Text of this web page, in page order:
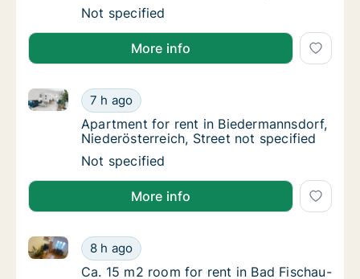
Apartment for rent in Traiskirchen,
Not specified
More info
Apartment for rent in Biedermannsdorf,
7 h ago
Apartment for rent in Biedermannsdorf,
Apartment for rent in Biedermannsdorf,
Apartment for rent in Biedermannsdorf,
Niederösterreich, Street not specified
Apartment for rent in Biedermannsdorf,
Not specified
More info
Ca. 15 m2 room for rent in Bad Fischau-
8 h ago
Ca. 15 m2 room for rent in Bad Fischau-Brunn,
Ca. 15 m2 room for rent in Bad Fischau-
Ca. 15 m2 room for rent in Bad Fischau-